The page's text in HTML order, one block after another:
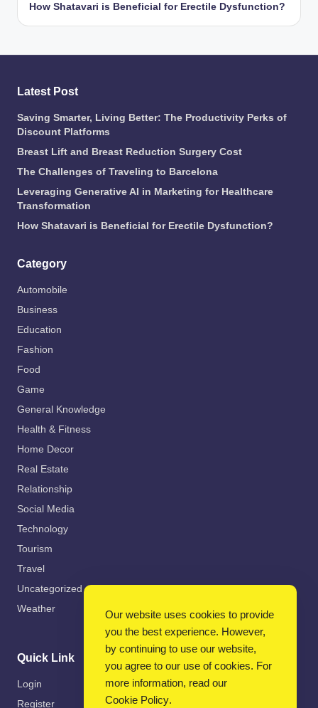
How Shatavari is Beneficial for Erectile Dysfunction?
Latest Post
Saving Smarter, Living Better: The Productivity Perks of
Discount Platforms
Breast Lift and Breast Reduction Surgery Cost
The Challenges of Traveling to Barcelona
Leveraging Generative AI in Marketing for Healthcare
Transformation
How Shatavari is Beneficial for Erectile Dysfunction?
Category
Automobile
Business
Education
Fashion
Food
Game
General Knowledge
Health & Fitness
Home Decor
Real Estate
Relationship
Social Media
Technology
Tourism
Travel
Uncategorized
Weather
Quick Link
Login
Register
Our website uses cookies to provide
you the best experience. However,
by continuing to use our website,
you agree to our use of cookies. For
more information, read our
Cookie Policy.